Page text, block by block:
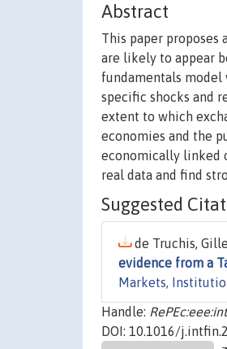
Abstract
This paper
are likely to appear
fundamentals model
specific shocks and
extent to which
economies and the
economically linked
real data and find
Suggested
de Truchis,
evidence from a
Markets,
Handle:
DOI: 10.1016/